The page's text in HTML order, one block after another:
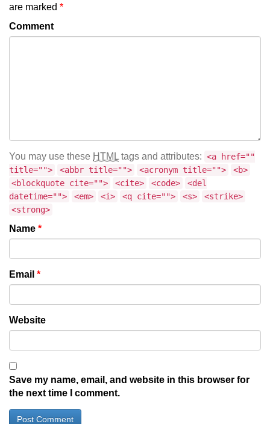
are marked *
Comment
You may use these HTML tags and attributes: <a href=""
title="">
<abbr title=""> <acronym title="">
<b>
<blockquote cite="">
<cite> <code>
<del
datetime="">
<em> <i> <q cite=""> <s>
<strike>
<strong>
Name *
Email *
Website
Save my name, email, and website in this browser for
the next time I comment.